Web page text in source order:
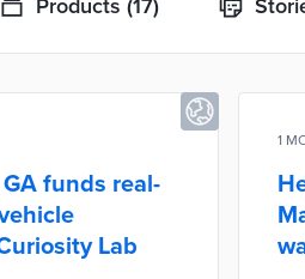
Products (17)
funds real-
Lab
1